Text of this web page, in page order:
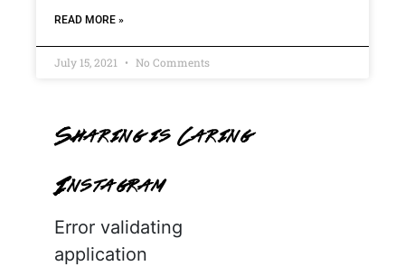
READ MORE »
July 15, 2021 No Comments
Sharing is Caring
Instagram
Error validating
application